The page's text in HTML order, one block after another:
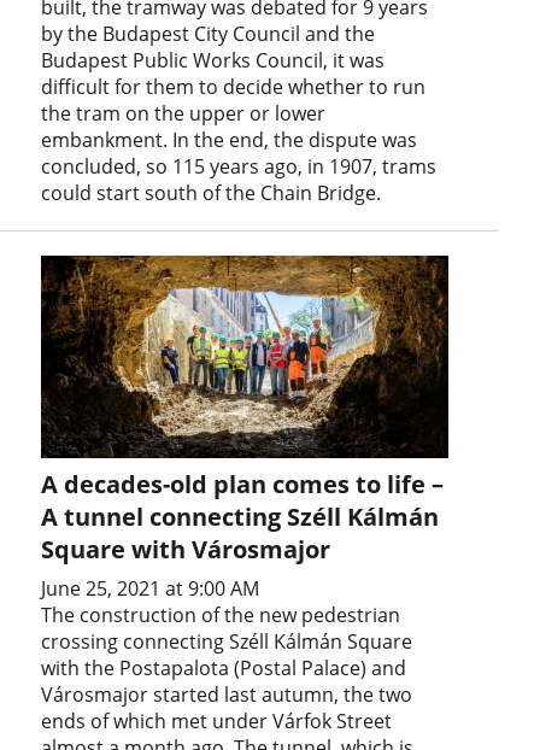
built, the tramway was debated for 9 years
by the Budapest City Council and the
Budapest Public Works Council, it was
difficult for them to decide whether to run
the tram on the upper or lower
embankment. In the end, the dispute was
concluded, so 115 years ago, in 1907, trams
could start south of the Chain Bridge.
A decades-old plan comes to life –
A tunnel connecting Széll Kálmán
Square with Városmajor
June 25, 2021 at 9:00 AM
The construction of the new pedestrian
crossing connecting Széll Kálmán Square
with the Postapalota (Postal Palace) and
Városmajor started last autumn, the two
ends of which met under Várfok Street